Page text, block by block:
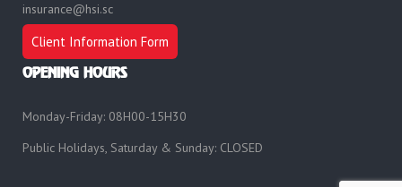
insurance@hsi.sc
Client Information Form
OPENING HOURS
Monday-Friday: 08H00-15H30
Public Holidays, Saturday & Sunday: CLOSED